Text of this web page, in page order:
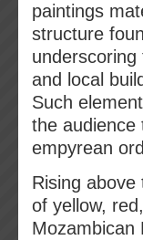
paintings
structure
and local
Such
the audience
empyrean
Rising
of yellow,